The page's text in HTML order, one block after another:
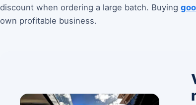
discount when ordering a large batch. Buying
own profitable business.